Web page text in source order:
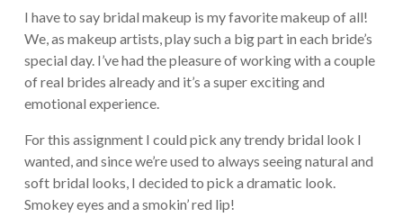
I have to say bridal makeup is my favorite makeup of all!
We, as makeup artists, play such a big part in each bride’s
special day. I’ve had the pleasure of working with a couple
of real brides already and it’s a super exciting and
emotional experience.
For this assignment I could pick any trendy bridal look I
wanted, and since we’re used to always seeing natural and
soft bridal looks, I decided to pick a dramatic look.
Smokey eyes and a smokin’ red lip!